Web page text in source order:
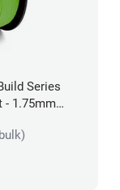
Series
- 1.75mm